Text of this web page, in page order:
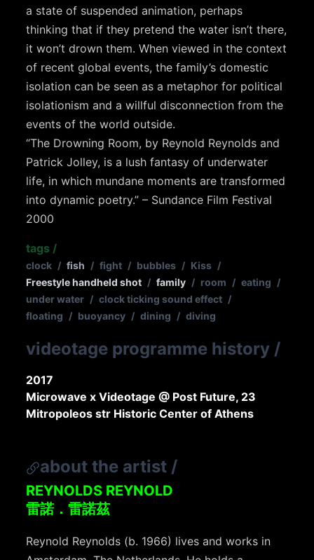
a state of suspended animation, perhaps
thinking that if they pretend the water isn’t there,
it won’t drown them. When viewed in the context
of recent global events, the family’s domestic
isolation can be seen as a metaphor for political
isolationism and a willful disconnection from the
events of the world outside.
“The Drowning Room, by Reynold Reynolds and
Patrick Jolley, is a lush fantasy of underwater
life, in which mundane moments are transformed
into dynamic poetry.” – Sundance Film Festival
2000
tags /
clock / fish / fight / bubbles / Kiss /
Freestyle handheld shot / family / room / eating /
under water / clock ticking sound effect /
floating / buoyancy / dining / diving
videotage programme history /
2017
Microwave x Videotage @ Post Future, 23
Mitropoleos str Historic Center of Athens
about the artist /
REYNOLDS REYNOLD
雷諾．雷諾茲
Reynold Reynolds (b. 1966) lives and works in